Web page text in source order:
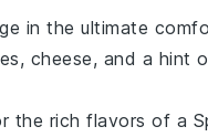
in the ultimate
, cheese, and a hint
the rich flavors of a